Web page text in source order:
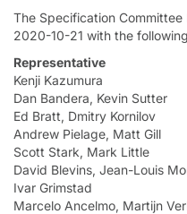
The Specification
2020-10-21 with the
Representative
Kenji Kazumura
Dan Bandera, Kevin Sutter
Ed Bratt, Dmitry Kornilov
Andrew Pielage, Matt Gill
Scott Stark, Mark Little
David Blevins, Jean-Louis
Ivar Grimstad
Marcelo Ancelmo, Martijn